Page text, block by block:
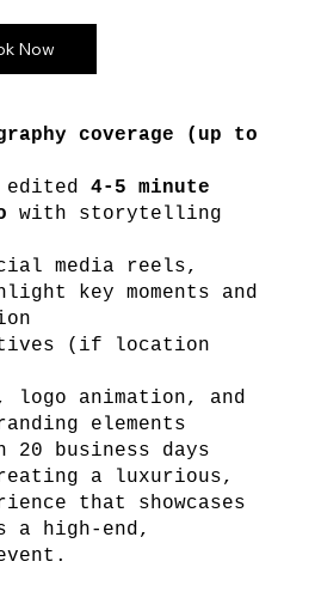
Now
coverage (up to
edited4-5 minute
with storytelling
media reels,
key moments and
(if location
logo animation, and
elements
business days
a luxurious,
that showcases
a high-end,